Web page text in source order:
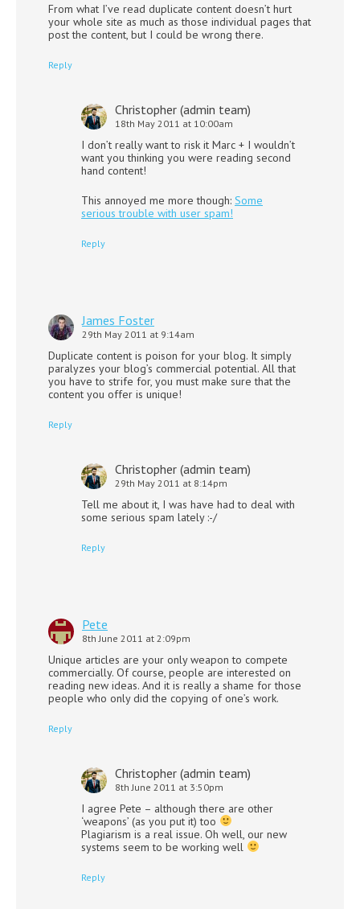
From what I’ve read duplicate content doesn’t hurt
your whole site as much as those individual pages that
post the content, but I could be wrong there.
Reply
Christopher (admin team)
18th May 2011 at 10:00am
I don’t really want to risk it Marc + I wouldn’t
want you thinking you were reading second
hand content!
This annoyed me more though: Some
serious trouble with user spam!
Reply
James Foster
29th May 2011 at 9:14am
Duplicate content is poison for your blog. It simply
paralyzes your blog’s commercial potential. All that
you have to strife for, you must make sure that the
content you offer is unique!
Reply
Christopher (admin team)
29th May 2011 at 8:14pm
Tell me about it, I was have had to deal with
some serious spam lately :-/
Reply
Pete
8th June 2011 at 2:09pm
Unique articles are your only weapon to compete
commercially. Of course, people are interested on
reading new ideas. And it is really a shame for those
people who only did the copying of one’s work.
Reply
Christopher (admin team)
8th June 2011 at 3:50pm
I agree Pete – although there are other
‘weapons’ (as you put it) too
Plagiarism is a real issue. Oh well, our new
systems seem to be working well
Reply